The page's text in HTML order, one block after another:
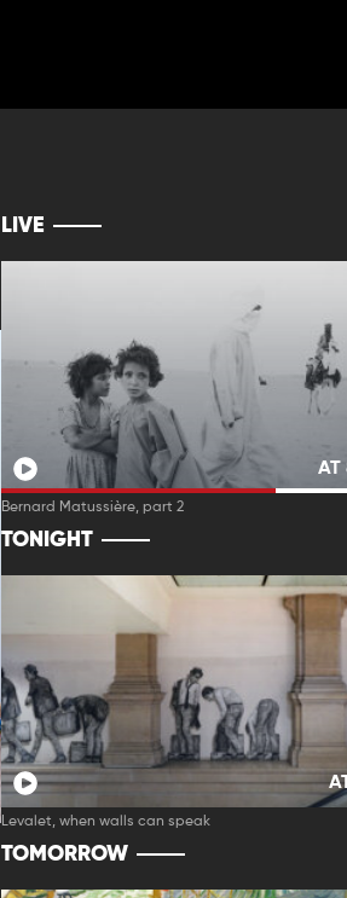
LIVE
AT
Bernard Matussière, part 2
TONIGHT
Levalet, when walls can speak
TOMORROW